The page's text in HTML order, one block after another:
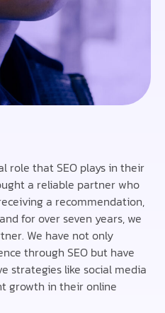
role that SEO plays in their
a reliable partner who
a recommendation,
for over seven years, we
We have not only
through SEO but have
strategies like social media
growth in their online